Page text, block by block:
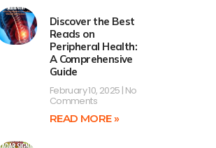
Discover the Best
Reads on
Peripheral Health:
A Comprehensive
Guide
February 10, 2025 No
Comments
READ MORE »